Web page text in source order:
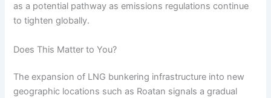
as a potential pathway as emissions regulations continue
to tighten globally.
Does This Matter to You?
The expansion of LNG bunkering infrastructure into new
geographic locations such as Roatan signals a gradual